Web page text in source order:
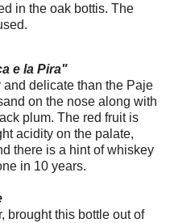
in the oak bottis. The
e la Pira"
delicate than the Paje
on the nose along with
plum. The red fruit is
acidity on the palate,
there is a hint of whiskey
in 10 years.
brought this bottle out of